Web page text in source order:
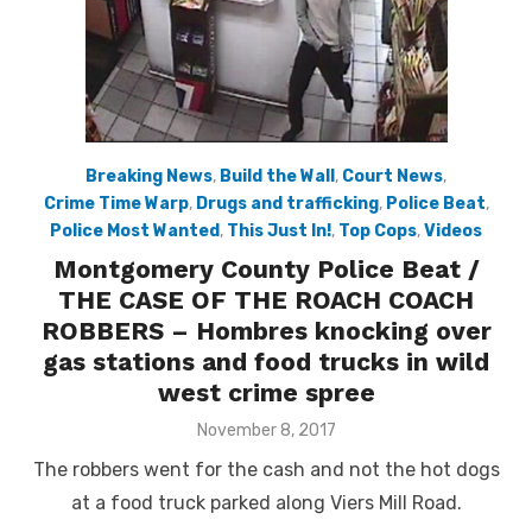
Breaking News, Build the Wall , Court News,
Crime Time Warp, Drugs and trafficking, Police Beat,
Police Most Wanted, This Just In!, Top Cops,Videos
Montgomery County Police Beat /
THE CASE OF THE ROACH COACH
ROBBERS – Hombres knocking over
gas stations and food trucks in wild
west crime spree
Posted
November 8, 2017
The robbers went for the cash and not the hot dogs
at a food truck parked along Viers Mill Road.